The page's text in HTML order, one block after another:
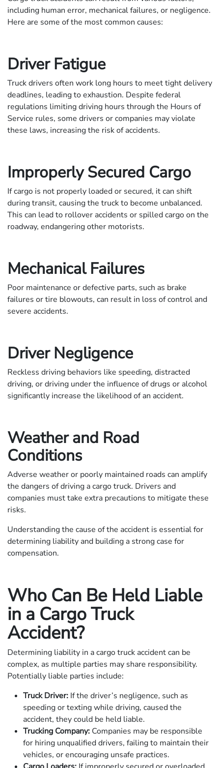
including human error, mechanical failures, or negligence.
Here are some of the most common causes:
Driver Fatigue
Truck drivers often work long hours to meet tight delivery
deadlines, leading to exhaustion. Despite federal
regulations limiting driving hours through the Hours of
Service rules, some drivers or companies may violate
these laws, increasing the risk of accidents.
Improperly Secured Cargo
If cargo is not properly loaded or secured, it can shift
during transit, causing the truck to become unbalanced.
This can lead to rollover accidents or spilled cargo on the
roadway, endangering other motorists.
Mechanical Failures
Poor maintenance or defective parts, such as brake
failures or tire blowouts, can result in loss of control and
severe accidents.
Driver Negligence
Reckless driving behaviors like speeding, distracted
driving, or driving under the influence of drugs or alcohol
significantly increase the likelihood of an accident.
Weather and Road
Conditions
Adverse weather or poorly maintained roads can amplify
the dangers of driving a cargo truck. Drivers and
companies must take extra precautions to mitigate these
risks.
Understanding the cause of the accident is essential for
determining liability and building a strong case for
compensation.
Who Can Be Held Liable
in a Cargo Truck
Accident?
Determining liability in a cargo truck accident can be
complex, as multiple parties may share responsibility.
Potentially liable parties include:
Truck Driver: If the driver’s negligence, such as
speeding or texting while driving, caused the
accident, they could be held liable.
Trucking Company: Companies may be responsible
for hiring unqualified drivers, failing to maintain their
vehicles, or encouraging unsafe practices.